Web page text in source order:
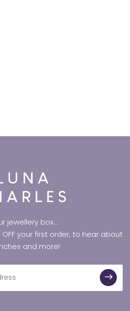
jewellery box...
OFF your first order, to hear about
and more!